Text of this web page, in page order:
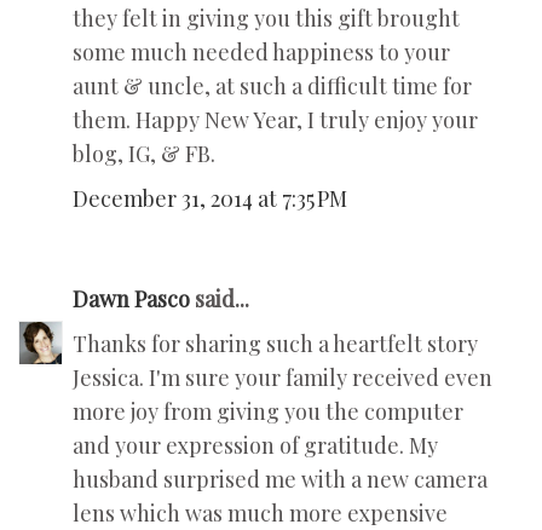
they felt in giving you this gift brought
some much needed happiness to your
aunt & uncle, at such a difficult time for
them. Happy New Year, I truly enjoy your
blog, IG, & FB.
December 31, 2014 at 7:35 PM
Dawn Pasco said...
Thanks for sharing such a heartfelt story
Jessica. I'm sure your family received even
more joy from giving you the computer
and your expression of gratitude. My
husband surprised me with a new camera
lens which was much more expensive